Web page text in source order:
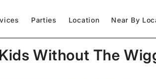
Parties Location Near By
Without The